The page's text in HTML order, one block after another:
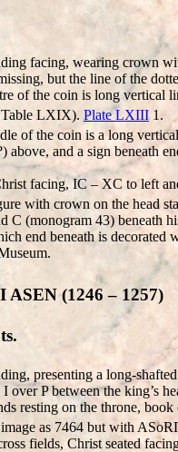
facing, wearing crown
but the line of the
of the coin is long vertical
Table LXIX). Plate LXIII1.
of the coin is a long
above, and a sign beneath
facing, IC – XC to left
with crown on the head
С (monogram 43) beneath
end beneath is decorated
(1246 – 1257)
presenting a long-
over P between the king’s
resting on the throne,
as 7464 but with
fields, Christ seated